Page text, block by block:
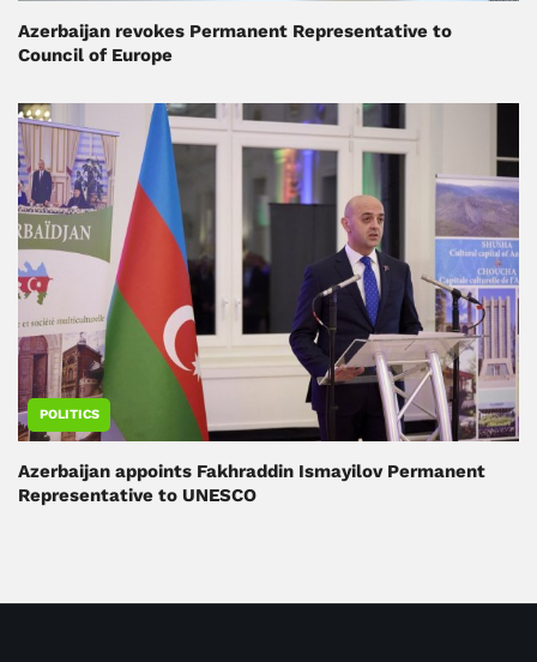
Azerbaijan revokes Permanent Representative to
Council of Europe
POLITICS
Azerbaijan appoints Fakhraddin Ismayilov Permanent
Representative to UNESCO